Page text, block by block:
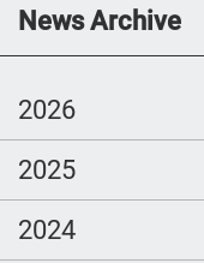
Communications
language content
News Archive
2026
2025
2024